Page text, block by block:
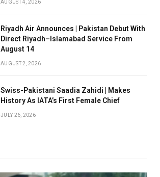
AUGUST 4, 2026
Riyadh Air Announces | Pakistan Debut With
Direct Riyadh–Islamabad Service From
August 14
AUGUST 2, 2026
Swiss-Pakistani Saadia Zahidi | Makes
History As IATA’s First Female Chief
JULY 26, 2026